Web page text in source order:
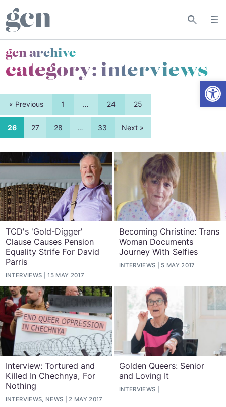
gcn archive
category:interviews
« Previous 1 … 24 25
26 27 28 … 33 Next »
TCD's 'Gold-Digger'
Clause Causes Pension
Equality Strife For David
Parris
INTERVIEWS 15 MAY 2017
Becoming Christine: Trans
Woman Documents
Journey With Selfies
INTERVIEWS 5 MAY 2017
Interview: Tortured and
Killed In Chechnya, For
Nothing
INTERVIEWS, NEWS 2 MAY 2017
Golden Queers: Senior
and Loving It
INTERVIEWS